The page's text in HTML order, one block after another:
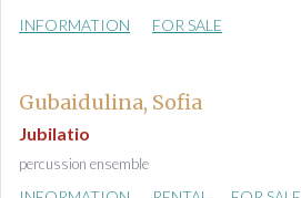
INFORMATION FOR SALE
Gubaidulina, Sofia
Jubilatio
percussion ensemble